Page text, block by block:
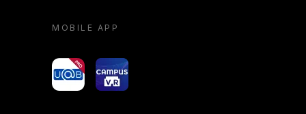
MOBILE APP
yoU@B Campus VR